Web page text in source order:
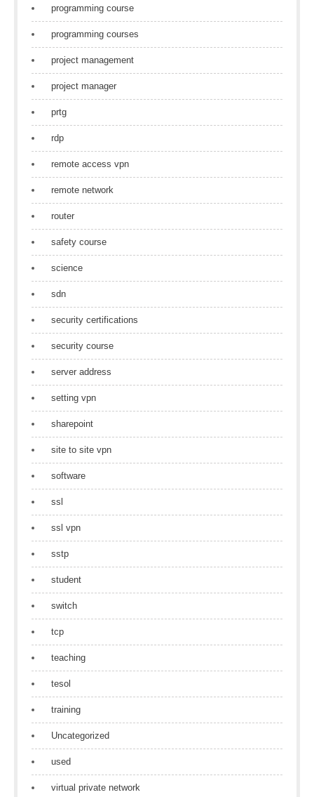
programming course
programming courses
project management
project manager
prtg
rdp
remote access vpn
remote network
router
safety course
science
sdn
security certifications
security course
server address
setting vpn
sharepoint
site to site vpn
software
ssl
ssl vpn
sstp
student
switch
tcp
teaching
tesol
training
Uncategorized
used
virtual private network